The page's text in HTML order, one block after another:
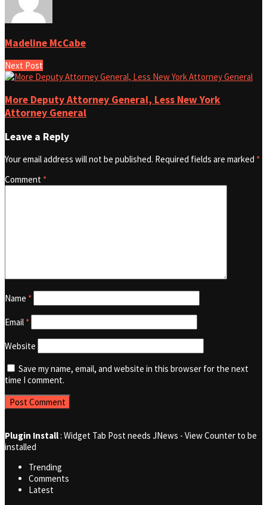
Madeline McCabe
Next Post
More Deputy Attorney General, Less New York
Attorney General
Leave a Reply
Your email address will not be published. Required fields are marked *
Comment *
Name *
Email *
Website
Save my name, email, and website in this browser for the next
time I comment.
Plugin Install: Widget Tab Post needs JNews - View Counter to be
installed
Trending
Comments
Latest